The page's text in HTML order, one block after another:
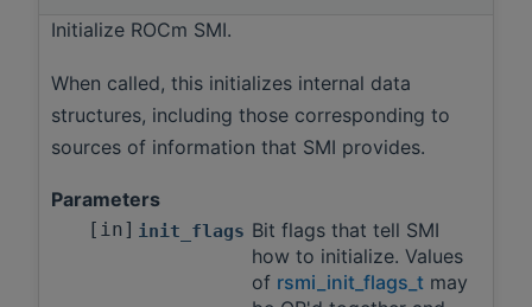
Initialize ROCm SMI.
When called, this initializes internal data
structures, including those corresponding to
sources of information that SMI provides.
Parameters
[in] init_flags Bit flags that tell SMI
how to initialize. Values
of rsmi_init_flags_t may